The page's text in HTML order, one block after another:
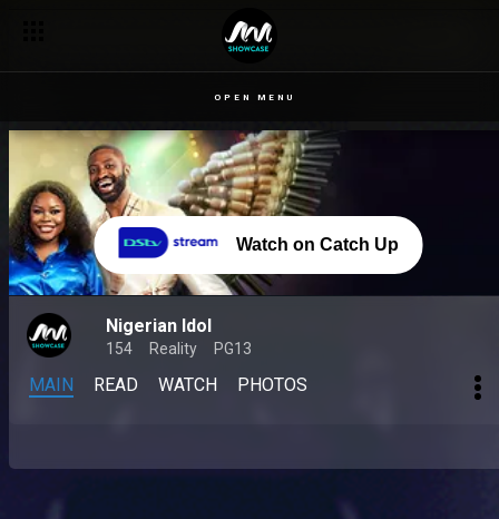
OPEN MENU
Watch on Catch Up
Nigerian Idol
154 Reality PG13
MAIN READ WATCH PHOTOS